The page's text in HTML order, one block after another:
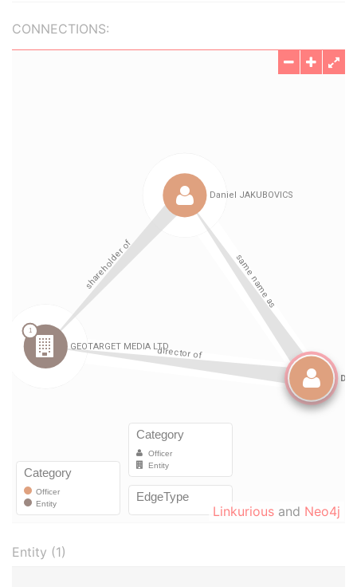
CONNECTIONS:
Linkurious and Neo4j
Entity (1)